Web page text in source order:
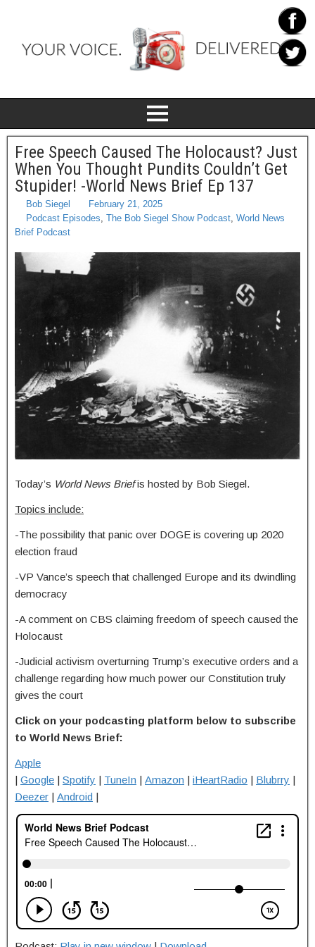
Free Speech Caused The Holocaust? Just
When You Thought Pundits Couldn’t Get
Stupider! -World News Brief Ep 137
Bob Siegel
February 21, 2025
Podcast Episodes, The Bob Siegel Show Podcast, World News
Brief Podcast
Today’s World News Briefis hosted by Bob Siegel.
Topics include:
-The possibility that panic over DOGE is covering up 2020
election fraud
-VP Vance’s speech that challenged Europe and its dwindling
democracy
-A comment on CBS claiming freedom of speech caused the
Holocaust
-Judicial activism overturning Trump’s executive orders and a
challenge regarding how much power our Constitution truly
gives the court
Click on your podcasting platform below to subscribe
to World News Brief:
Apple
| Google | Spotify | TuneIn | Amazon | iHeartRadio | Blubrry |
Deezer | Android |